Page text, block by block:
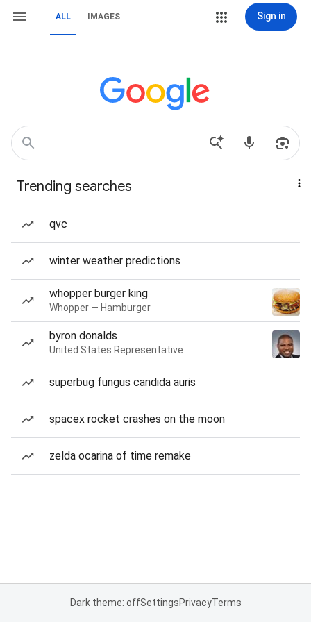
ALL IMAGES Sign in
Trending searches
qvc
winter weather predictions
whopper burger king
Whopper — Hamburger
byron donalds
United States Representative
superbug fungus candida auris
spacex rocket crashes on the moon
zelda ocarina of time remake
Dark theme: offSettingsPrivacyTerms